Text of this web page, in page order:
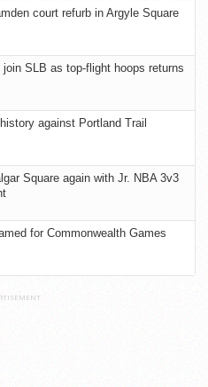
court refurb in Argyle Square
SLB as top-flight hoops returns
against Portland Trail
Square again with Jr. NBA 3v3
for Commonwealth Games